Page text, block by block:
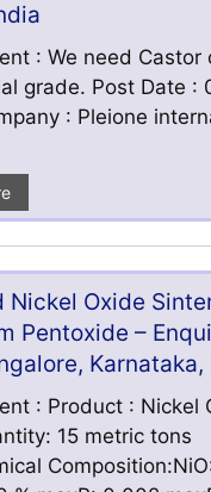
: We need Castor
grade. Post Date :
: Pleione
Nickel Oxide
Pentoxide –
Karnataka,
: Product : Nickel
15 metric tons